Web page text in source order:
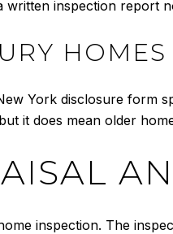
inspection report
York disclosure form
it does mean older
inspection. The